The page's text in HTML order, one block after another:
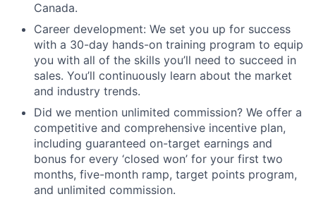
Canada.
Career development: We set you up for success
with a 30-day hands-on training program to equip
you with all of the skills you’ll need to succeed in
sales. You’ll continuously learn about the market
and industry trends.
Did we mention unlimited commission? We offer a
competitive and comprehensive incentive plan,
including guaranteed on-target earnings and
bonus for every ‘closed won’ for your first two
months, five-month ramp, target points program,
and unlimited commission.